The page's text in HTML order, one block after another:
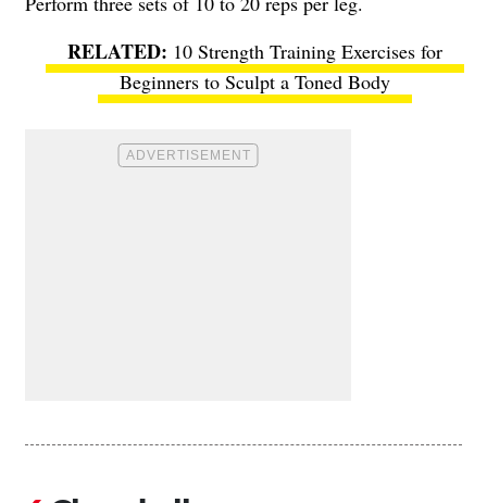
10 Strength Training Exercises for
Beginners to Sculpt a Toned Body